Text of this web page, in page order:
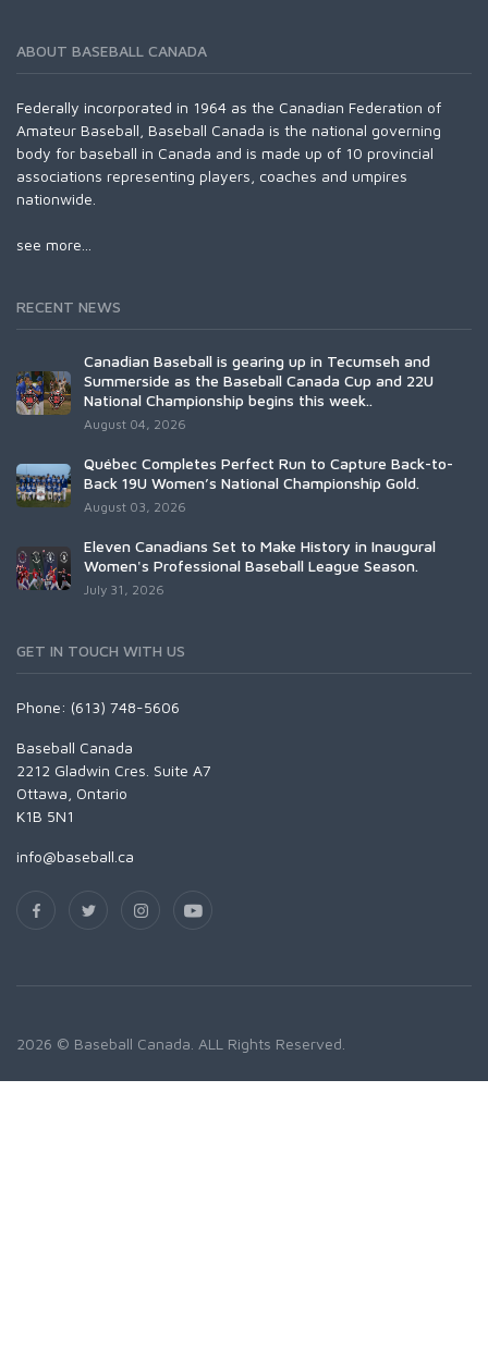
ABOUT BASEBALL CANADA
Federally incorporated in 1964 as the Canadian Federation of
Amateur Baseball, Baseball Canada is the national governing
body for baseball in Canada and is made up of 10 provincial
associations representing players, coaches and umpires
nationwide.
see more...
RECENT NEWS
Canadian Baseball is gearing up in Tecumseh and
Summerside as the Baseball Canada Cup and 22U
National Championship begins this week..
August 04, 2026
Québec Completes Perfect Run to Capture Back-to-
Back 19U Women’s National Championship Gold.
August 03, 2026
Eleven Canadians Set to Make History in Inaugural
Women's Professional Baseball League Season.
July 31, 2026
GET IN TOUCH WITH US
Phone: (613) 748-5606
Baseball Canada
2212 Gladwin Cres. Suite A7
Ottawa, Ontario
K1B 5N1
info@baseball.ca
2026 © Baseball Canada. ALL Rights Reserved.